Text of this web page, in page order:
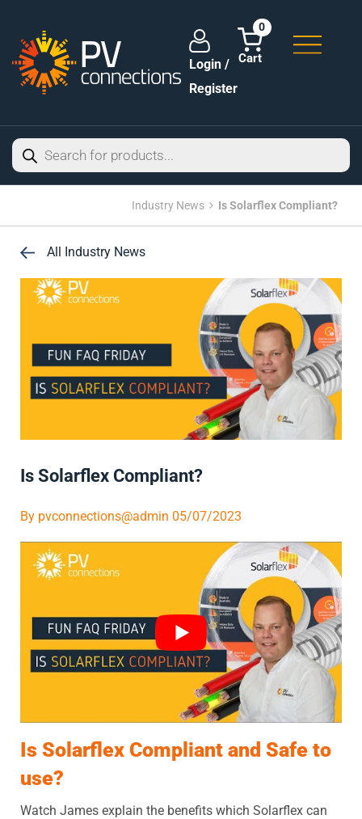
Login /
Register
0
Industry News Is Solarflex Compliant?
All Industry News
Is Solarflex Compliant?
By pvconnections@admin 05/07/2023
Is Solarflex Compliant and Safe to
use?
Watch James explain the benefits which Solarflex can